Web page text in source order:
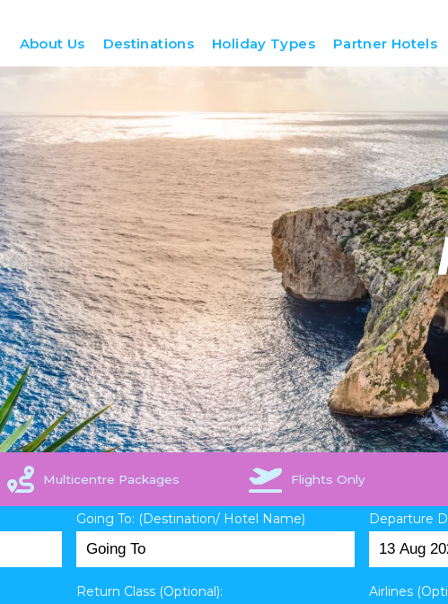
About Us Destinations Holiday Types Partner Hotels
Multicentre Packages Flights Only
Going To: (Destination/ Hotel Name) Departure
Return Class (Optional): Airlines